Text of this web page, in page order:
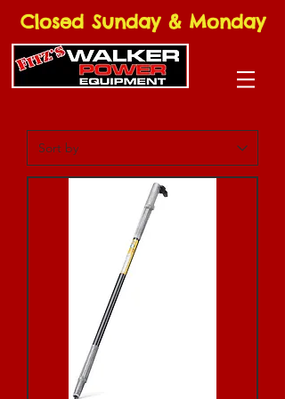
Closed Sunday & Monday